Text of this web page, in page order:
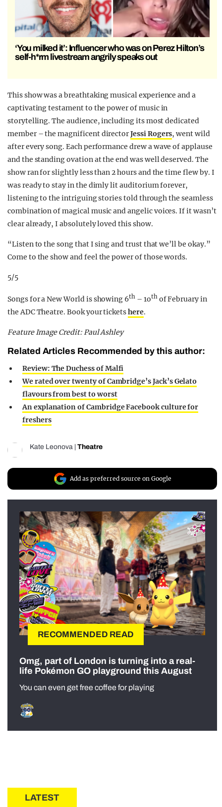
‘You milked it’: Influencer who was on Perez Hilton’s
self-h*rm livestream angrily speaks out
This show was a breathtaking musical experience and a
captivating testament to the power of music in
storytelling. The audience, including its most dedicated
member – the magnificent directorJessi Rogers, went wild
after every song. Each performance drew a wave of applause
and the standing ovation at the end was well deserved. The
show ran for slightly less than 2 hours and the time flew by. I
was ready to stay in the dimly lit auditorium forever,
listening to the intriguing stories told through the seamless
combination of magical music and angelic voices. If it wasn’t
clear already, I absolutely loved this show.
“Listen to the song that I sing and trust that we’ll be okay.”
Come to the show and feel the power of those words.
5/5
Songs for a New World is showing 6th – 1othof February in
the ADC Theatre. Book your ticketshere.
Feature Image Credit: Paul Ashley
Related Articles Recommended by this author:
Review: The Duchess of Malfi
We rated over twenty of Cambridge’s Jack’s Gelato
flavours from best to worst
An explanation of Cambridge Facebook culture for
freshers
Kate Leonova Theatre
Add as preferred source on Google
RECOMMENDED READ
Omg, part of London is turning into a real-
life Pokémon GO playground this August
You can even get free coffee for playing
LATEST